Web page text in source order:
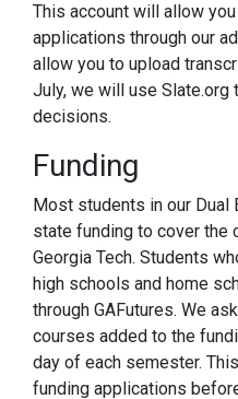
This account will allow
applications through our
allow you to upload
July, we will use
decisions.
Funding
Most students in our Dual
state funding to cover the
Georgia Tech. Students
high schools and home
through GAFutures. We
courses added to the
day of each semester.
funding applications